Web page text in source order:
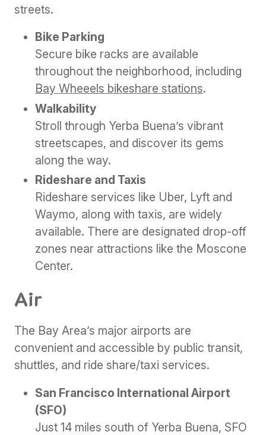
streets.
Bike Parking
Secure bike racks are available
throughout the neighborhood, including
Bay Wheeels bikeshare stations.
Walkability
Stroll through Yerba Buena’s vibrant
streetscapes, and discover its gems
along the way.
Rideshare and Taxis
Rideshare services like Uber, Lyft and
Waymo, along with taxis, are widely
available. There are designated drop-off
zones near attractions like the Moscone
Center.
Air
The Bay Area’s major airports are
convenient and accessible by public transit,
shuttles, and ride share/taxi services.
San Francisco International Airport
(SFO)
Just 14 miles south of Yerba Buena, SFO